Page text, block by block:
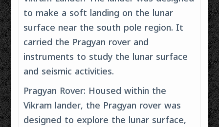
to make a soft landing on the lunar
surface near the south pole region. It
carried the Pragyan rover and
instruments to study the lunar surface
and seismic activities.
Pragyan Rover: Housed within the
Vikram lander, the Pragyan rover was
designed to explore the lunar surface,